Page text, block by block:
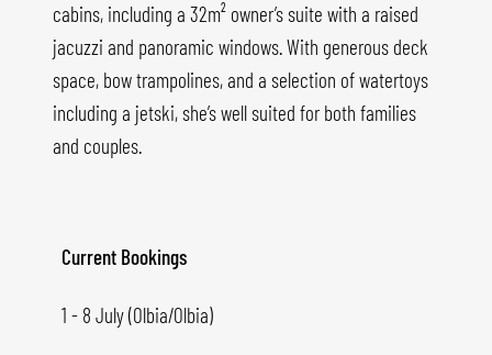
cabins, including a 32m² owner’s suite with a raised
jacuzzi and panoramic windows. With generous deck
space, bow trampolines, and a selection of watertoys
including a jetski, she’s well suited for both families
and couples.
Current Bookings
1 - 8 July (Olbia/Olbia)